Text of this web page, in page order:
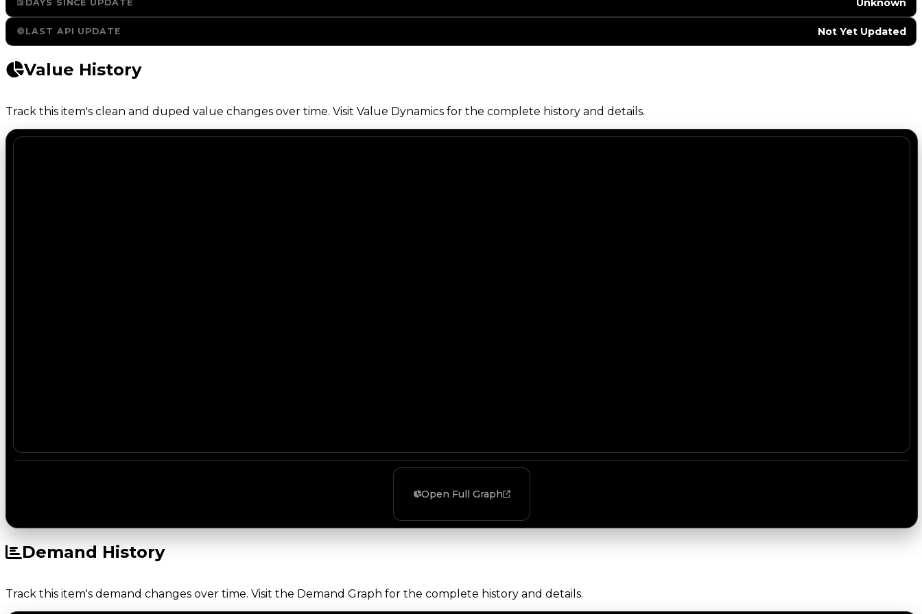
DAYS SINCE UPDATE Unknown
LAST API UPDATE Not Yet Updated
Value History
Track this item's clean and duped value changes over time. Visit Value Dynamics for the complete history and details.
Open Full Graph
Demand History
Track this item's demand changes over time. Visit the Demand Graph for the complete history and details.